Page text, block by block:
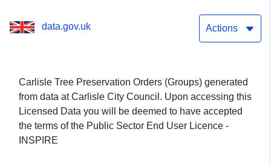
data.gov.uk Actions
Carlisle Tree Preservation Orders (Groups) generated
from data at Carlisle City Council. Upon accessing this
Licensed Data you will be deemed to have accepted
the terms of the Public Sector End User Licence -
INSPIRE